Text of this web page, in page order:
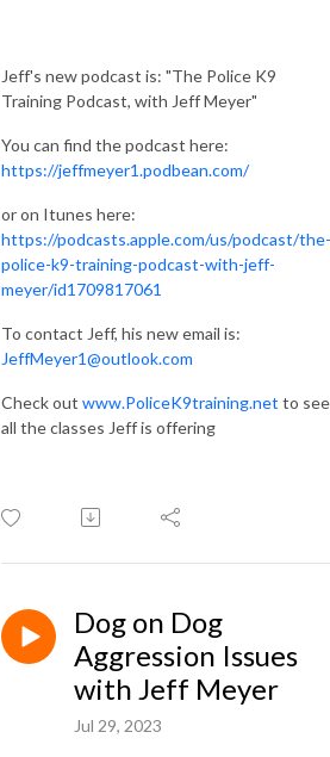
Jeff's new podcast is: "The Police K9
Training Podcast, with Jeff Meyer"
You can find the podcast here:
https://jeffmeyer1.podbean.com/
or on Itunes here:
https://podcasts.apple.com/us/podcast/the-
police-k9-training-podcast-with-jeff-
meyer/id1709817061
To contact Jeff, his new email is:
JeffMeyer1@outlook.com
Check out www.PoliceK9training.net to see
all the classes Jeff is offering
Dog on Dog
Aggression Issues
with Jeff Meyer
Jul 29, 2023